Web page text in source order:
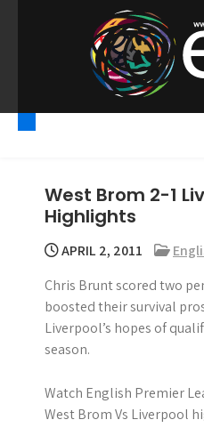
o
Highlights
Watch Premier League
Gossips. Also include FA
West Brom 2-1
Highlights
APRIL 2, 2011
Chris Brunt scored two
boosted their survival
Liverpool’s hopes of
season.
Watch English Premier
West Brom Vs Liverpool